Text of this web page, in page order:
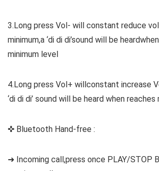
3.Long press Vol- will constant reduce
minimum,a ‘di di di’sound will be
minimum level
4.Long press Vol+ willconstant increase
‘di di di’ sound will be heard when
✜ Bluetooth Hand-free :
➜ Incoming call,press once PLAY/STOP